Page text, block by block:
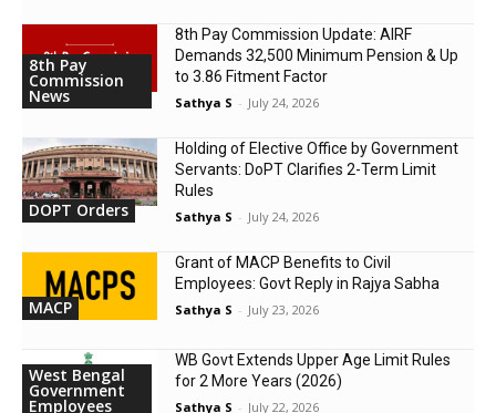
8th Pay
Commission
News
8th Pay Commission Update: AIRF
Demands ₹32,500 Minimum Pension & Up
to 3.86 Fitment Factor
Sathya S - July 24, 2026
DOPT Orders
Holding of Elective Office by Government
Servants: DoPT Clarifies 2-Term Limit
Rules
Sathya S - July 24, 2026
MACP
Grant of MACP Benefits to Civil
Employees: Govt Reply in Rajya Sabha
Sathya S - July 23, 2026
West Bengal
Government
Employees
WB Govt Extends Upper Age Limit Rules
for 2 More Years (2026)
Sathya S - July 22, 2026